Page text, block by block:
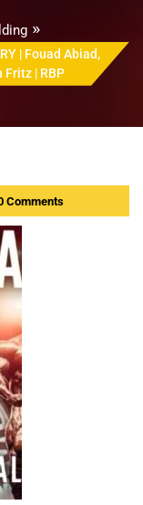
»
| Fouad Abiad,
Fritz | RBP
Comments